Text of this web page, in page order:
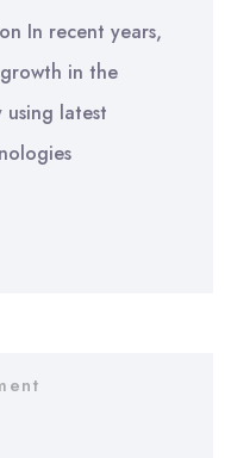
In recent years,
in the
using latest